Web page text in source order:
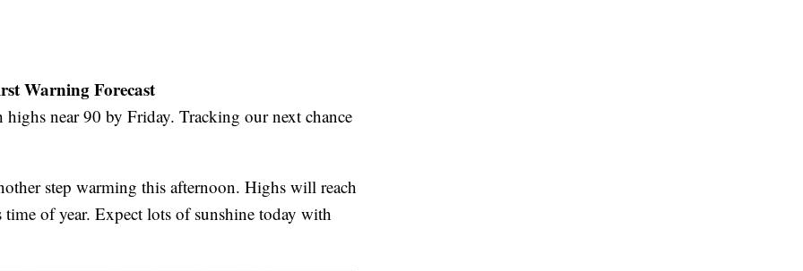
Warning Forecast
near 90 by Friday. Tracking our next chance
step warming this afternoon. Highs will reach
of year. Expect lots of sunshine today with